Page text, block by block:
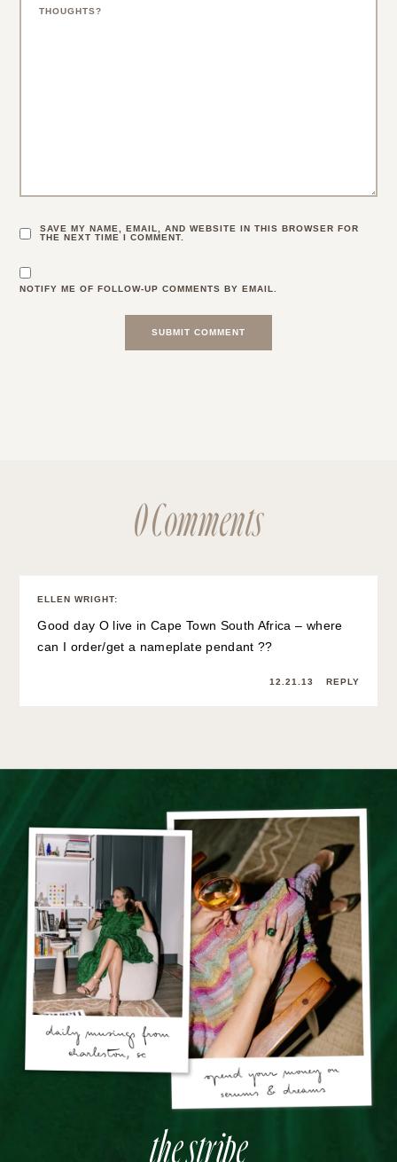
SAVE MY NAME, EMAIL, AND WEBSITE IN THIS BROWSER FOR
THE NEXT TIME I COMMENT.
NOTIFY ME OF FOLLOW-UP COMMENTS BY EMAIL.
0 Comments
ELLEN WRIGHT:
Good day O live in Cape Town South Africa – where
can I order/get a nameplate pendant ??
12.21.13 REPLY
the stripe